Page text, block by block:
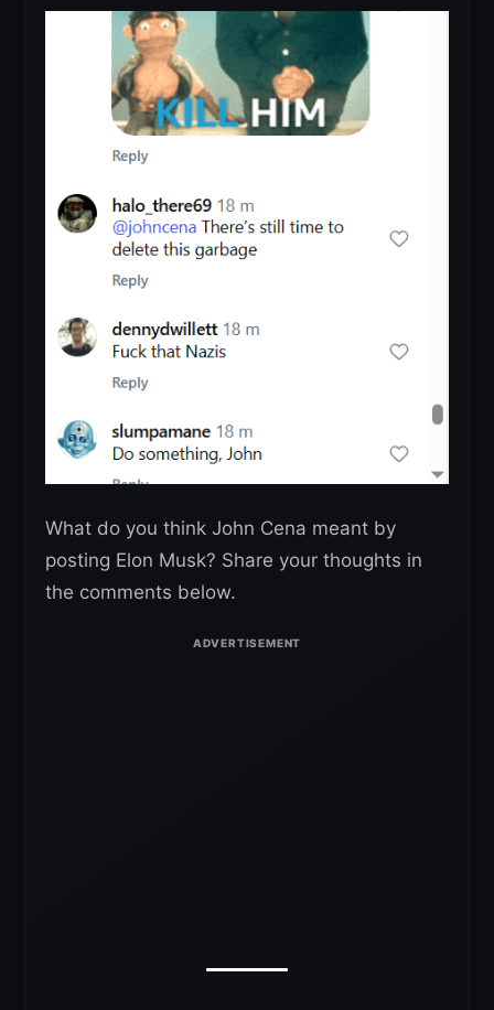
What do you think John Cena meant by
posting Elon Musk? Share your thoughts in
the comments below.